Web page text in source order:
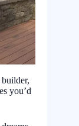
you’d